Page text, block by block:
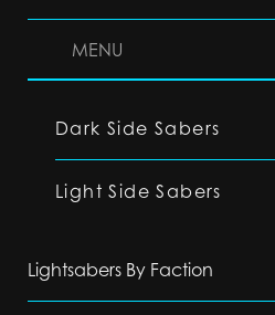
MENU
Dark Side Sabers
Light Side Sabers
Lightsabers By Faction